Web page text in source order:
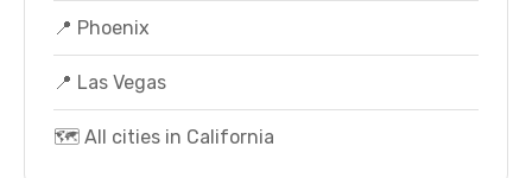
📍 Phoenix
📍 Las Vegas
🗺️ All cities in California